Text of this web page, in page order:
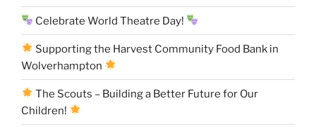
Celebrate World Theatre Day!
Supporting the Harvest Community Food Bank in
Wolverhampton
The Scouts – Building a Better Future for Our
Children!